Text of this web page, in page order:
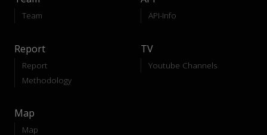
Team API-Info
Report
Report
Methodology
TV
Youtube Channels
Map
Map